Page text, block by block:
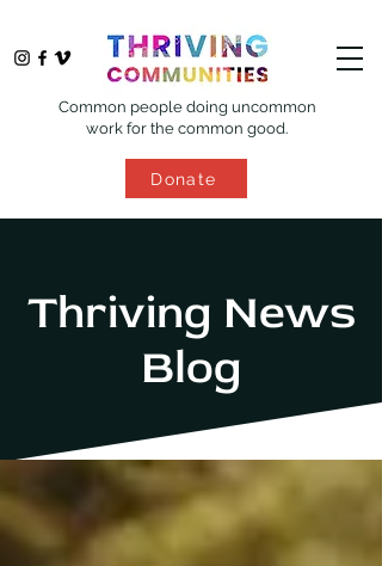
Common people doing uncommon
work for the common good.
Donate
Thriving News
Blog